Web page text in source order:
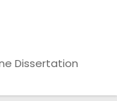
Dissertation